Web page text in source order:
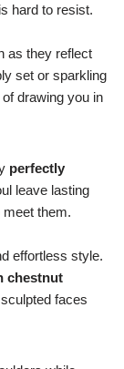
hard to resist.
as they reflect
set or sparkling
drawing you in
perfectly
leave lasting
them.
effortless style.
chestnut
faces